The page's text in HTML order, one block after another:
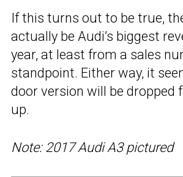
If this turns out to be true,
actually be Audi’s biggest
year, at least from a sales
standpoint. Either way, it
door version will be dropped
up.
Note: 2017 Audi A3 pictured